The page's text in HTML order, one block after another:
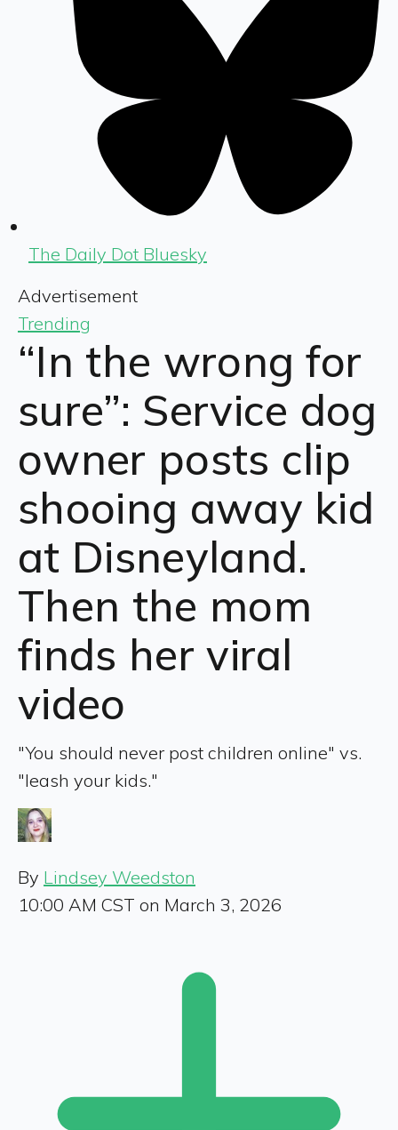
The Daily Dot Bluesky
Advertisement
Trending
“In the wrong for
sure”: Service dog
owner posts clip
shooing away kid
at Disneyland.
Then the mom
finds her viral
video
"You should never post children online" vs.
"leash your kids."
By Lindsey Weedston
10:00 AM CST on March 3, 2026